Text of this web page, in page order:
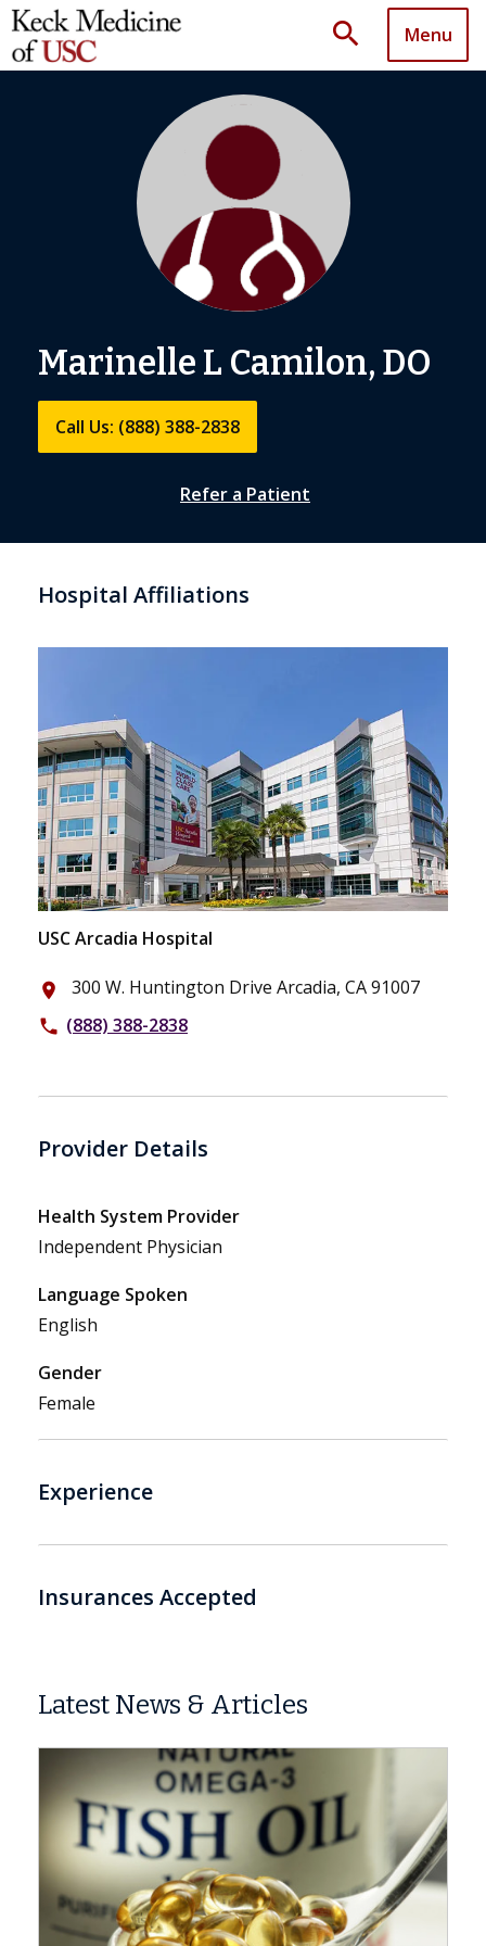
search Menu
Marinelle L Camilon, DO
Call Us: (888) 388-2838
Refer a Patient
Hospital Affiliations
USC Arcadia Hospital
place 300 W. Huntington Drive Arcadia, CA 91007
phone (888) 388-2838
Provider Details
Health System Provider
Independent Physician
Language Spoken
English
Gender
Female
Experience
Insurances Accepted
Latest News & Articles